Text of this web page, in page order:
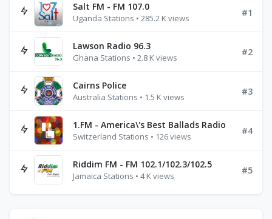
Salt FM - FM 107.0
Uganda Stations • 285.2 K views
#1
Lawson Radio 96.3
Ghana Stations • 2.8 K views
#2
Cairns Police
Australia Stations • 1.5 K views
#3
1.FM - America\'s Best Ballads Radio
Switzerland Stations • 126 views
#4
Riddim FM - FM 102.1/102.3/102.5
Jamaica Stations • 4 K views
#5